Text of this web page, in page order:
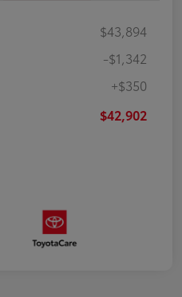
$43,894
-$1,342
+$350
$42,902